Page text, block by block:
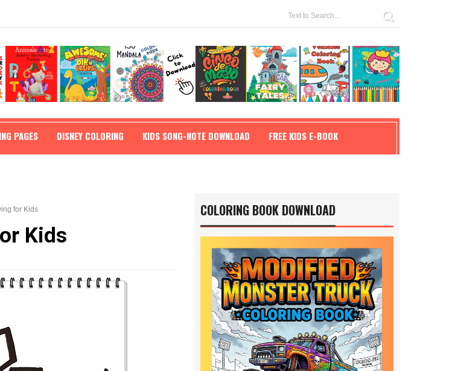
PAGES DISNEY COLORING KIDS SONG-NOTE DOWNLOAD FREE KIDS E-BOOK
for Kids
Kids
COLORING BOOK DOWNLOAD